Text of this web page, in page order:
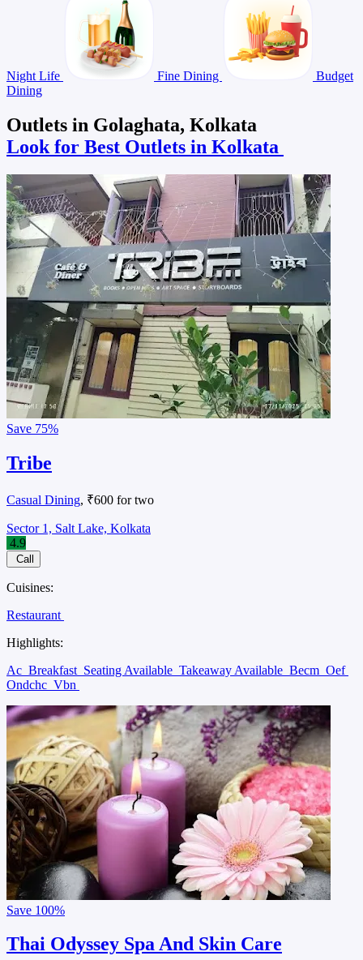
Night Life Fine Dining
Budget
Dining
Outlets in Golaghata, Kolkata
Look for Best Outlets in Kolkata
Save 75%
Tribe
Casual Dining, ₹600 for two
Sector 1, Salt Lake, Kolkata
4.9
Call
Cuisines:
Restaurant
Highlights:
Ac Breakfast Seating Available Takeaway Available Becm Oef
Ondchc Vbn
Save 100%
Thai Odyssey Spa And Skin Care